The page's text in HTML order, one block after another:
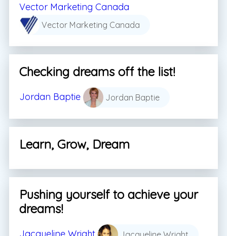
Vector Marketing Canada
Vector Marketing Canada
Checking dreams off the list!
Jordan Baptie Jordan Baptie
Learn, Grow, Dream
Pushing yourself to achieve your
dreams!
Jacqueline Wright